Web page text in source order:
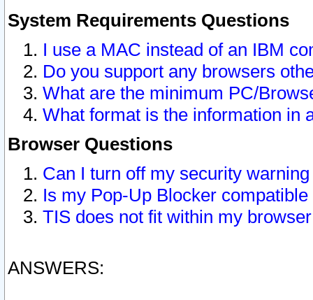
System Requirements Questions
I use a MAC instead of an IBM
Do you support any browsers
What are the minimum PC/
What format is the information in
Browser Questions
Can I turn off my security
Is my Pop-Up Blocker
TIS does not fit within my
ANSWERS: